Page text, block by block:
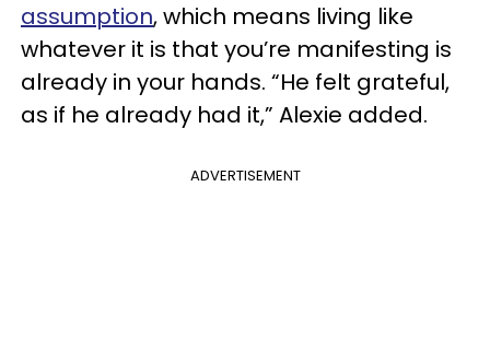
assumption, which means living like
whatever it is that you’re manifesting is
already in your hands. “He felt grateful,
as if he already had it,” Alexie added.
ADVERTISEMENT